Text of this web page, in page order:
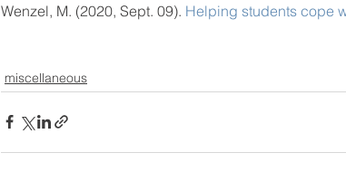
Wenzel, M. (2020, Sept. 09). Helping students cope
miscellaneous